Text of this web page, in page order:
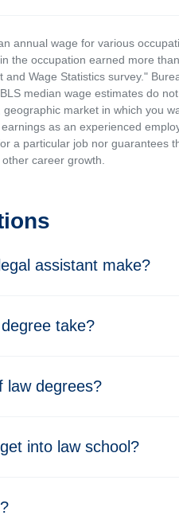
annual wage for various
the occupation earned more
Wage Statistics survey."
median wage estimates do
market in which you
as an experienced
a particular job nor guarantees
career growth.
assistant make?
take?
law degrees?
into law school?